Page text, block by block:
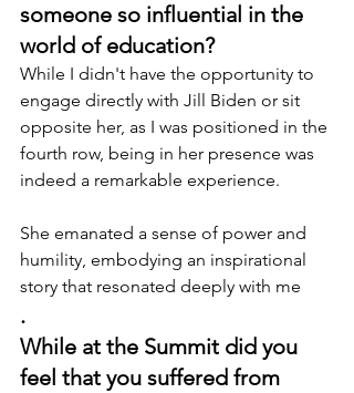
someone so influential in the
world of education?
While I didn't have the opportunity to
engage directly with Jill Biden or sit
opposite her, as I was positioned in the
fourth row, being in her presence was
indeed a remarkable experience.
She emanated a sense of power and
humility, embodying an inspirational
story that resonated deeply with me
.
While at the Summit did you
feel that you suffered from